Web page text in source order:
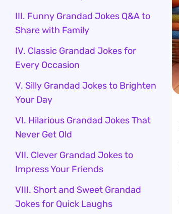
III. Funny Grandad Jokes Q&A to
Share with Family
IV. Classic Grandad Jokes for
Every Occasion
V. Silly Grandad Jokes to Brighten
Your Day
VI. Hilarious Grandad Jokes That
Never Get Old
VII. Clever Grandad Jokes to
Impress Your Friends
VIII. Short and Sweet Grandad
Jokes for Quick Laughs